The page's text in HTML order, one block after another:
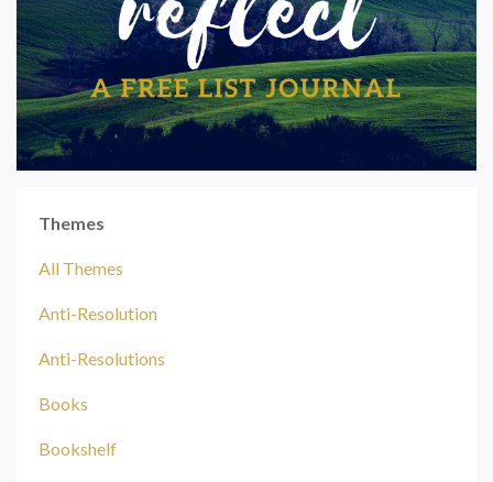
Themes
All Themes
Anti-Resolution
Anti-Resolutions
Books
Bookshelf